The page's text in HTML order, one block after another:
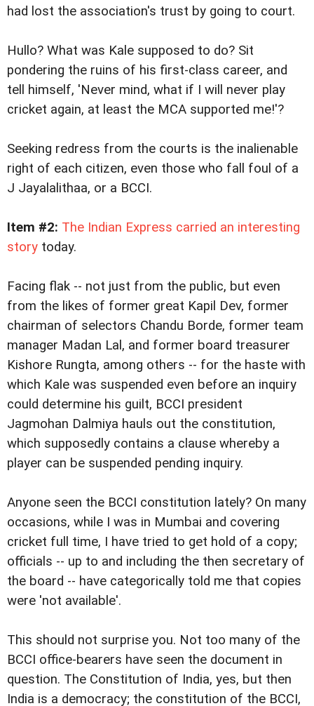
had lost the association's trust by going to court.
Hullo? What was Kale supposed to do? Sit
pondering the ruins of his first-class career, and
tell himself, 'Never mind, what if I will never play
cricket again, at least the MCA supported me!'?
Seeking redress from the courts is the inalienable
right of each citizen, even those who fall foul of a
J Jayalalithaa, or a BCCI.
Item #2: The Indian Express carried an interesting
story today.
Facing flak -- not just from the public, but even
from the likes of former great Kapil Dev, former
chairman of selectors Chandu Borde, former team
manager Madan Lal, and former board treasurer
Kishore Rungta, among others -- for the haste with
which Kale was suspended even before an inquiry
could determine his guilt, BCCI president
Jagmohan Dalmiya hauls out the constitution,
which supposedly contains a clause whereby a
player can be suspended pending inquiry.
Anyone seen the BCCI constitution lately? On many
occasions, while I was in Mumbai and covering
cricket full time, I have tried to get hold of a copy;
officials -- up to and including the then secretary of
the board -- have categorically told me that copies
were 'not available'.
This should not surprise you. Not too many of the
BCCI office-bearers have seen the document in
question. The Constitution of India, yes, but then
India is a democracy; the constitution of the BCCI,